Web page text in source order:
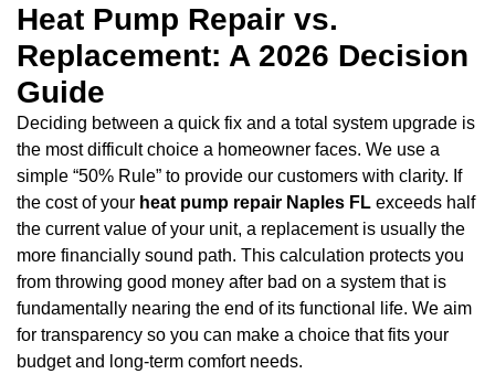
Heat Pump Repair vs.
Replacement: A 2026 Decision
Guide
Deciding between a quick fix and a total system upgrade is
the most difficult choice a homeowner faces. We use a
simple “50% Rule” to provide our customers with clarity. If
the cost of your heat pump repair Naples FL exceeds half
the current value of your unit, a replacement is usually the
more financially sound path. This calculation protects you
from throwing good money after bad on a system that is
fundamentally nearing the end of its functional life. We aim
for transparency so you can make a choice that fits your
budget and long-term comfort needs.